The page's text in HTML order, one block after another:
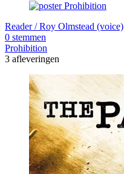
Reader / Roy Olmstead (voice)
0 stemmen
Prohibition
3 afleveringen